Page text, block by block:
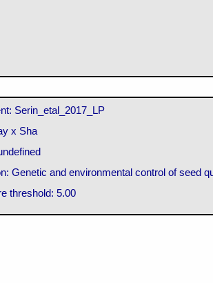
Serin_etal_2017_LP
x Sha
Genetic and environmental control of seed
threshold: 5.00